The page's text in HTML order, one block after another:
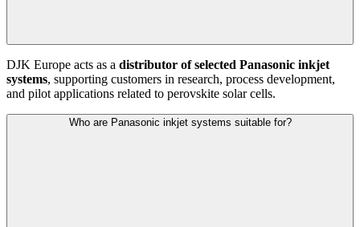
DJK Europe acts as a distributor of selected Panasonic inkjet
systems, supporting customers in research, process development,
and pilot applications related to perovskite solar cells.
Who are Panasonic inkjet systems suitable for?